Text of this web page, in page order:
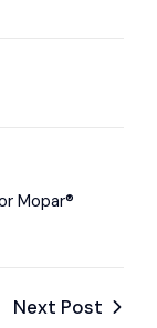
Mopar®
Next Post